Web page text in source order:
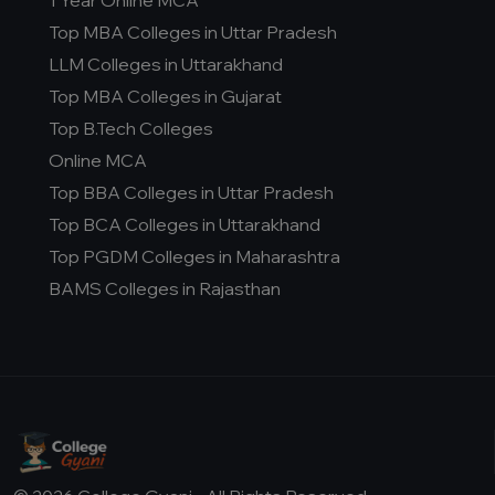
D.Pharma
Online MCA
Online PGDM
Online BCA
Online B.COM
1-10 Lakh
1-12 Lakh
Top MBA Colleges in Uttar Pradesh
LLM Colleges in Uttarakhand
Top MBA Colleges in Gujarat
Top B.Tech Colleges
Online MCA
Top BBA Colleges in Uttar Pradesh
Top BCA Colleges in Uttarakhand
Top PGDM Colleges in Maharashtra
BAMS Colleges in Rajasthan